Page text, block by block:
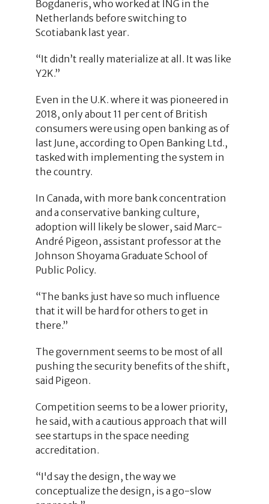
Bogdaneris, who worked at ING in the
Netherlands before switching to
Scotiabank last year.
“It didn’t really materialize at all. It was like
Y2K.”
Even in the U.K. where it was pioneered in
2018, only about 11 per cent of British
consumers were using open banking as of
last June, according to Open Banking Ltd.,
tasked with implementing the system in
the country.
In Canada, with more bank concentration
and a conservative banking culture,
adoption will likely be slower, said Marc-
André Pigeon, assistant professor at the
Johnson Shoyama Graduate School of
Public Policy.
“The banks just have so much influence
that it will be hard for others to get in
there.”
The government seems to be most of all
pushing the security benefits of the shift,
said Pigeon.
Competition seems to be a lower priority,
he said, with a cautious approach that will
see startups in the space needing
accreditation.
“I'd say the design, the way we
conceptualize the design, is a go-slow